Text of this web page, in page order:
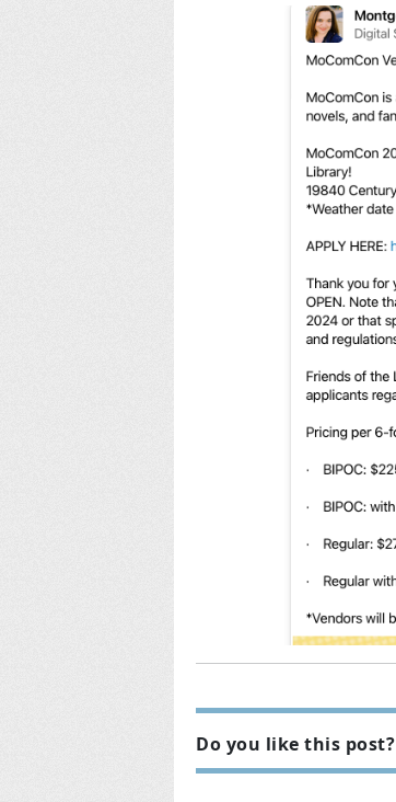
Do you like this post?